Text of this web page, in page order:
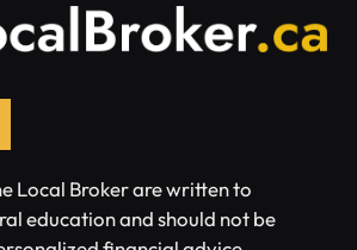
Local Broker are written to
education and should not be